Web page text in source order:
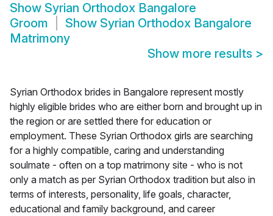
Show Syrian Orthodox Bangalore
Groom
Show Syrian Orthodox Bangalore
Matrimony
Show more results >
Syrian Orthodox brides in Bangalore represent mostly
highly eligible brides who are either born and brought up in
the region or are settled there for education or
employment. These Syrian Orthodox girls are searching
for a highly compatible, caring and understanding
soulmate - often on a top matrimony site - who is not
only a match as per Syrian Orthodox tradition but also in
terms of interests, personality, life goals, character,
educational and family background, and career